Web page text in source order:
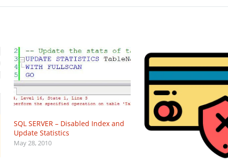
SQL SERVER – Disabled Index and
Update Statistics
May 28, 2010